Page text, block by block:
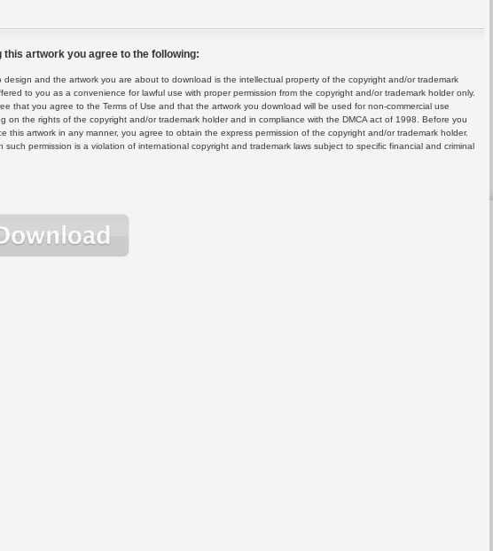
this artwork you agree to the following:
design and the artwork you are about to download is the intellectual property of the copyright and/or trademark
to you as a convenience for lawful use with proper permission from the copyright and/or trademark holder only.
that you agree to the Terms of Use and that the artwork you download will be used for non-commercial use
on the rights of the copyright and/or trademark holder and in compliance with the DMCA act of 1998. Before you
this artwork in any manner, you agree to obtain the express permission of the copyright and/or trademark holder.
such permission is a violation of international copyright and trademark laws subject to specific financial and criminal